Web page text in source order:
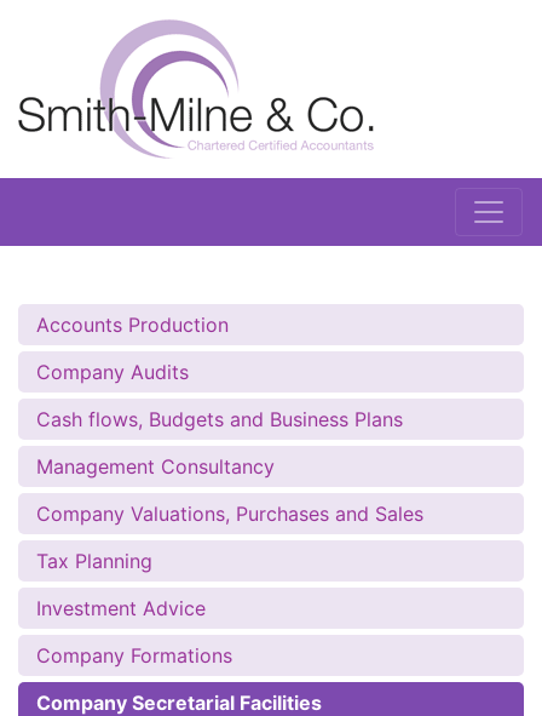
Accounts Production
Company Audits
Cash flows, Budgets and Business Plans
Management Consultancy
Company Valuations, Purchases and Sales
Tax Planning
Investment Advice
Company Formations
Company Secretarial Facilities